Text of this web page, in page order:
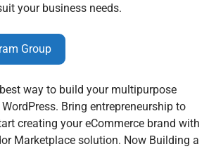
your business needs.
Group
way to build your multipurpose
Bring entrepreneurship to
creating your eCommerce brand with
Marketplace solution. Now Building a